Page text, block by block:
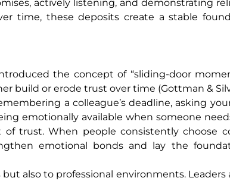
actively listening, and demonstrating
time, these deposits create a stable
the concept of “sliding-door
build or erode trust over time (Gottman &
a colleague’s deadline, asking
emotionally available when someone
trust. When people consistently choose
emotional bonds and lay the
also to professional environments. Leaders